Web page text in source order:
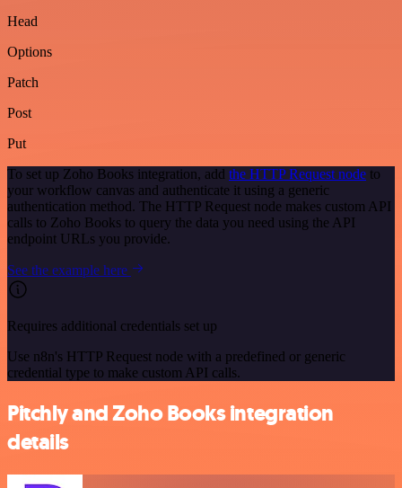
Head
Options
Patch
Post
Put
To set up Zoho Books integration, add the HTTP Request node to
your workflow canvas and authenticate it using a generic
authentication method. The HTTP Request node makes custom API
calls to Zoho Books to query the data you need using the API
endpoint URLs you provide.
See the example here
Requires additional credentials set up
Use n8n's HTTP Request node with a predefined or generic
credential type to make custom API calls.
Pitchly and Zoho Books integration
details